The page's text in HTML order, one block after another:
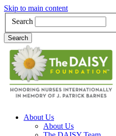
Skip to main content
Search
Search
Main Navigation
About Us
About Us